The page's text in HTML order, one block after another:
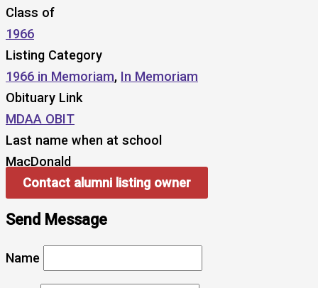
Class of
1966
Listing Category
1966 in Memoriam, In Memoriam
Obituary Link
MDAA OBIT
Last name when at school
MacDonald
Contact alumni listing owner
Send Message
Name